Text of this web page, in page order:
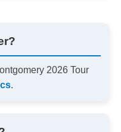
2026 Tour
.